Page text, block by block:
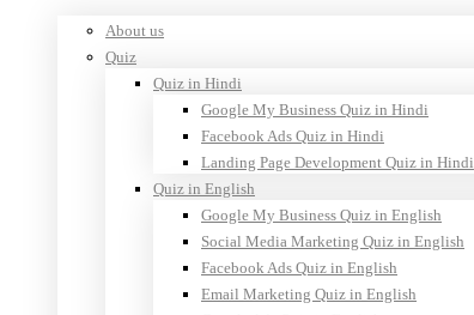
About us
Quiz
Quiz in Hindi
Google My Business Quiz in Hindi
Facebook Ads Quiz in Hindi
Landing Page Development Quiz in Hindi
Quiz in English
Google My Business Quiz in English
Social Media Marketing Quiz in English
Facebook Ads Quiz in English
Email Marketing Quiz in English